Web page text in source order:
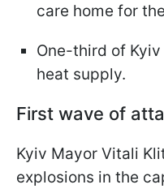
care home for
One-third of
heat supply.
First wave of
Kyiv Mayor Vitali
explosions in the